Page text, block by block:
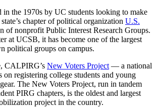
in the 1970s by UC students looking to make
chapter of political organization U.S.
of nonprofit Public Interest Research Groups.
at UCSB, it has become one of the largest
political groups on campus.
CALPIRG’s New Voters Project — a national
on registering college students and young
The New Voters Project, run in tandem
PIRG chapters, is the oldest and largest
project in the country.